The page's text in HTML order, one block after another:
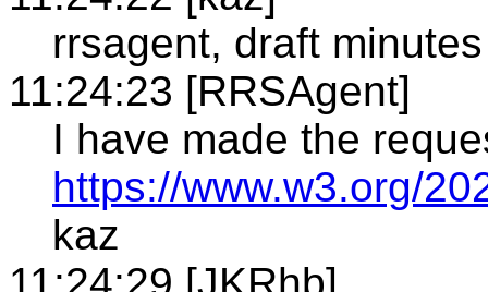
rrsagent, draft minutes
11:24:23 [RRSAgent]
I have made the
https://www.w3.org/
kaz
11:24:29 [JKRhb]